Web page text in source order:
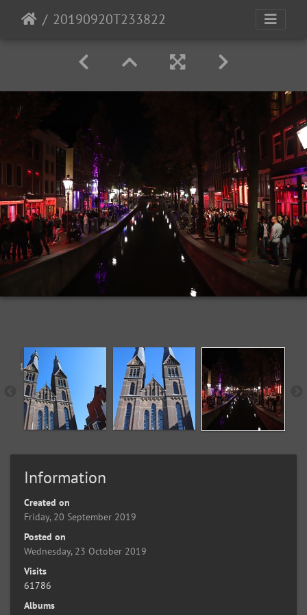
20190920T233822
Information
Created on
Friday, 20 September 2019
Posted on
Wednesday, 23 October 2019
Visits
61786
Albums